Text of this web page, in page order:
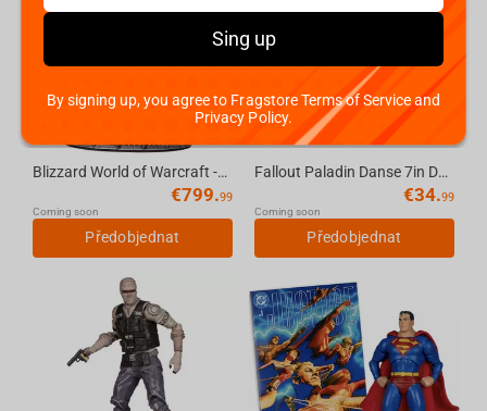
Blizzard World of Warcraft -The Lich King & Invincible (14-Inch) Statue
€799.99
Coming soon
Předobjednat
Fallout Paladin Danse 7in Deluxe Action Figure McFarlane Toys
€34.99
Coming soon
Předobjednat
Sing up
By signing up, you agree to Fragstore Terms of Service and
Privacy Policy.